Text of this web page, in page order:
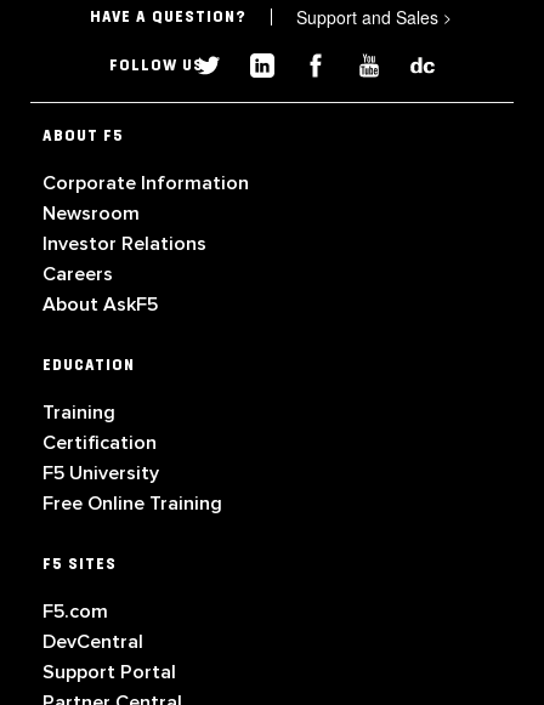
HAVE A QUESTION? Support and Sales >
FOLLOW US
ABOUT F5
Corporate Information
Newsroom
Investor Relations
Careers
About AskF5
EDUCATION
Training
Certification
F5 University
Free Online Training
F5 SITES
F5.com
DevCentral
Support Portal